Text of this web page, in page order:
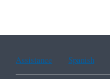
Assistance Spanish